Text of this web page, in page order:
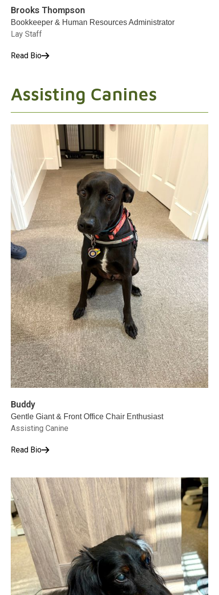
Brooks Thompson
Bookkeeper & Human Resources Administrator
Lay Staff
Read Bio
Assisting Canines
Buddy
Gentle Giant & Front Office Chair Enthusiast
Assisting Canine
Read Bio